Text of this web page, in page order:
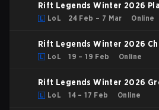
Rift Legends Winter 2026
LoL 24 Feb – 7 Mar Online
Rift Legends Winter 2026
LoL 19 – 19 Feb Online
Rift Legends Winter 2026
LoL 14 – 17 Feb Online